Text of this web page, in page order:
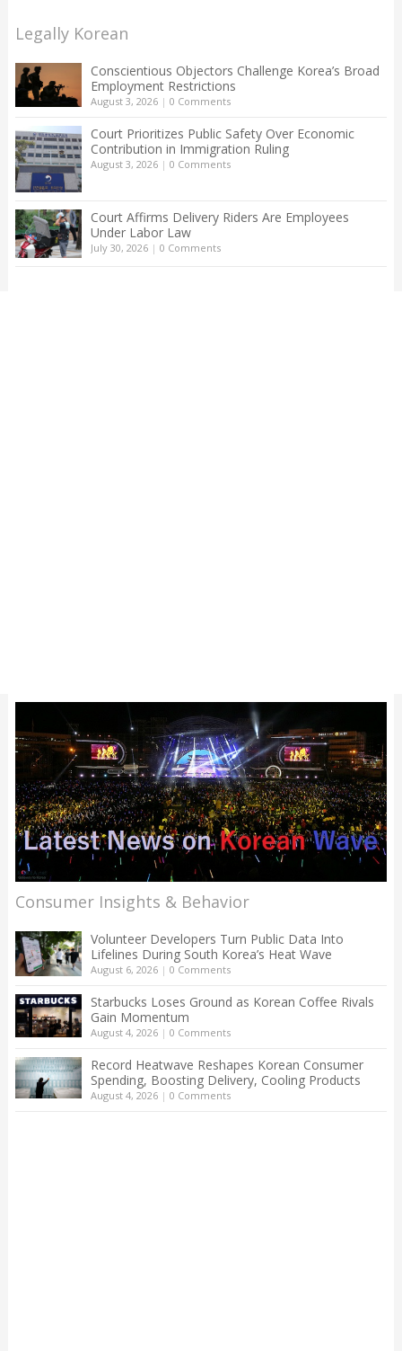
Legally Korean
Conscientious Objectors Challenge Korea’s Broad
Employment Restrictions
August 3, 2026| 0 Comments
Court Prioritizes Public Safety Over Economic
Contribution in Immigration Ruling
August 3, 2026| 0 Comments
Court Affirms Delivery Riders Are Employees
Under Labor Law
July 30, 2026| 0 Comments
Consumer Insights & Behavior
Volunteer Developers Turn Public Data Into
Lifelines During South Korea’s Heat Wave
August 6, 2026| 0 Comments
Starbucks Loses Ground as Korean Coffee Rivals
Gain Momentum
August 4, 2026| 0 Comments
Record Heatwave Reshapes Korean Consumer
Spending, Boosting Delivery, Cooling Products
August 4, 2026| 0 Comments